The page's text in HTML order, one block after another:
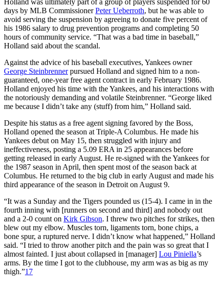
days by MLB CommissionerPeter Ueberroth, but he was able to
avoid serving the suspension by agreeing to donate five percent of
his 1986 salary to drug prevention programs and completing 50
hours of community service. “That was a bad time in baseball,”
Holland said about the scandal.
Against the advice of his baseball executives, Yankees owner
George Steinbrennerpursued Holland and signed him to a non-
guaranteed, one-year free agent contract in early February 1986.
Holland enjoyed his time with the Yankees, and his interactions with
the notoriously demanding and volatile Steinbrenner. “George liked
me because I didn’t take any (stuff) from him,” Holland said.
Despite his status as a free agent signing favored by the Boss,
Holland opened the season at Triple-A Columbus. He made his
Yankees debut on May 15, then struggled with injury and
ineffectiveness, posting a 5.09 ERA in 25 appearances before
getting released in early August. He re-signed with the Yankees for
the 1987 season in April, then spent most of the season back at
Columbus. He returned to the big club in early August and made his
third appearance of the season in Detroit on August 9.
“It was a Sunday and the Tigers pounded us (15-4). I came in in the
fourth inning with [runners on second and third] and nobody out
and a 2-0 count on Kirk Gibson. I threw two pitches for strikes, then
blew out my elbow. Muscles torn, ligaments torn, bone chips, a
bone spur, a ruptured nerve. I didn’t know what happened,” Holland
said. “I tried to throw another pitch and the pain was so great that I
almost fainted. I just about collapsed in [manager] Lou Piniella’s
arms. By the time I got to the clubhouse, my arm was as big as my
thigh.”17